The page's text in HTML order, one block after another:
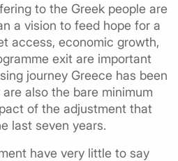
to the Greek people are
a vision to feed hope for a
access, economic growth,
exit are important
journey Greece has been
also the bare minimum
of the adjustment that
last seven years.
have very little to say